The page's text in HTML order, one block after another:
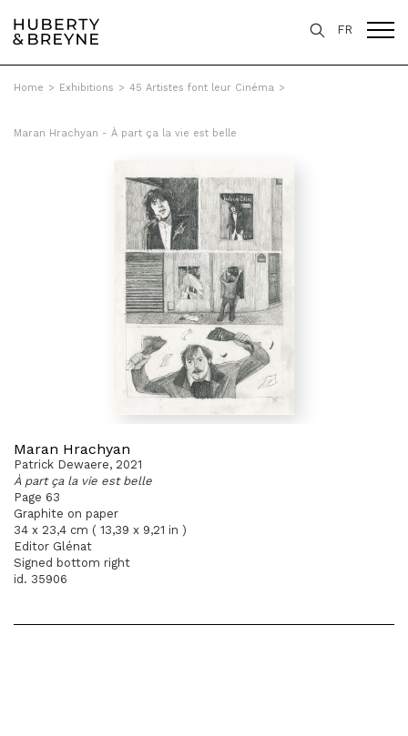
FR
Home > Exhibitions > 45 Artistes font leur Cinéma >
Maran Hrachyan - À part ça la vie est belle
Maran Hrachyan
Patrick Dewaere, 2021
À part ça la vie est belle
Page 63
Graphite on paper
34 x 23,4 cm ( 13,39 x 9,21 in )
Editor Glénat
Signed bottom right
id. 35906